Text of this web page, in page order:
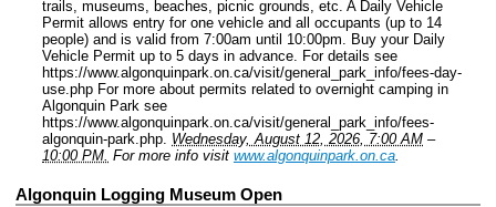
trails, museums, beaches, picnic grounds, etc. A Daily Vehicle
Permit allows entry for one vehicle and all occupants (up to 14
people) and is valid from 7:00am until 10:00pm. Buy your Daily
Vehicle Permit up to 5 days in advance. For details see
https://www.algonquinpark.on.ca/visit/general_park_info/fees-day-
use.php For more about permits related to overnight camping in
Algonquin Park see
https://www.algonquinpark.on.ca/visit/general_park_info/fees-
algonquin-park.php. Wednesday, August 12, 2026, 7:00 AM –
10:00 PM. For more info visit www.algonquinpark.on.ca.
Algonquin Logging Museum Open